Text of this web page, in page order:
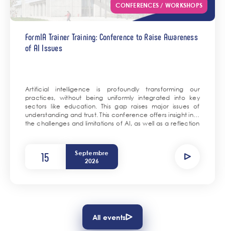
CONFERENCES / WORKSHOPS
FormIA Trainer Training: Conference to Raise Awareness
of AI Issues
Artificial intelligence is profoundly transforming our
practices, without being uniformly integrated into key
sectors like education. This gap raises major issues of
understanding and trust. This conference offers insight into
the challenges and limitations of AI, as well as a reflection
15
Septembre
2026
All events